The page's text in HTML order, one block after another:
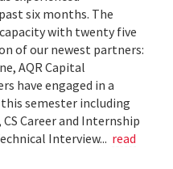
six months. The
with twenty five
of our newest partners:
AQR Capital
have engaged in a
semester including
Career and Internship
Interview... read